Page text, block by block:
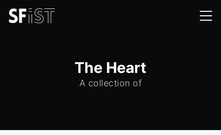
The Heart
A collection of